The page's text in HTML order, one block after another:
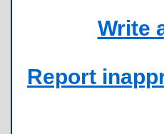
Write
Report